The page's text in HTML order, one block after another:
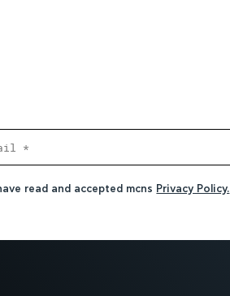
read and accepted mcns Privacy Policy.